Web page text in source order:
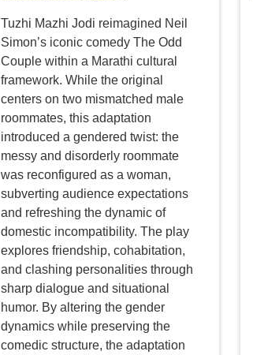
Tuzhi Mazhi Jodi reimagined Neil
Simon’s iconic comedy The Odd
Couple within a Marathi cultural
framework. While the original
centers on two mismatched male
roommates, this adaptation
introduced a gendered twist: the
messy and disorderly roommate
was reconfigured as a woman,
subverting audience expectations
and refreshing the dynamic of
domestic incompatibility. The play
explores friendship, cohabitation,
and clashing personalities through
sharp dialogue and situational
humor. By altering the gender
dynamics while preserving the
comedic structure, the adaptation